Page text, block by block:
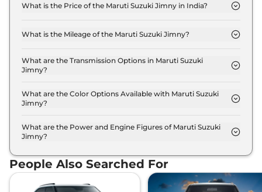
What is the Price of the Maruti Suzuki Jimny in India?
Rs. 12.4 Lakh and goes all the way up to Rs 14.4
Lakh (ex-showroom).
What is the Mileage of the Maruti Suzuki Jimny?
kmpl depending upon the powertrain option
selected.
What are the Transmission Options in Maruti Suzuki
Jimny?
option of Automatic,Manual transmissions.
What are the Color Options Available with Maruti Suzuki
Jimny?
colour options namely Bluish Black, Granite Grey,
Kinetic Yellow + Bluish Black Roof, Nexa Blue, Pearl
Sizzling Red.
What are the Power and Engine Figures of Maruti Suzuki
Jimny?
power output of 103.0 bhp with 1.5 L torque.
People Also Searched For